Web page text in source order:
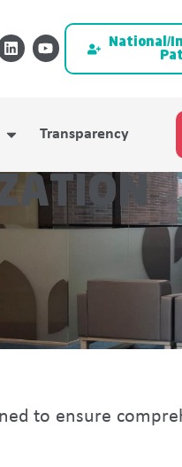
National/
Transparency
to ensure